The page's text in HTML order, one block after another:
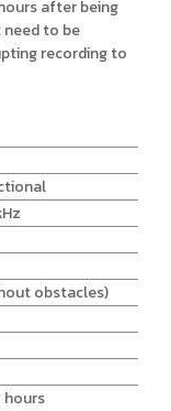
after being
to be
recording to
obstacles)
hours